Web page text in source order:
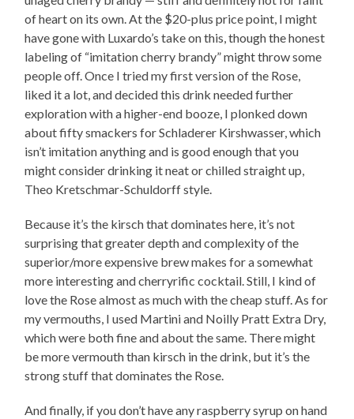
of heart on its own. At the $20-plus price point, I might
have gone with Luxardo’s take on this, though the honest
labeling of “imitation cherry brandy” might throw some
people off. Once I tried my first version of the Rose,
liked it a lot, and decided this drink needed further
exploration with a higher-end booze, I plonked down
about fifty smackers for Schladerer Kirshwasser, which
isn’t imitation anything and is good enough that you
might consider drinking it neat or chilled straight up,
Theo Kretschmar-Schuldorff style.
Because it’s the kirsch that dominates here, it’s not
surprising that greater depth and complexity of the
superior/more expensive brew makes for a somewhat
more interesting and cherryrific cocktail. Still, I kind of
love the Rose almost as much with the cheap stuff. As for
my vermouths, I used Martini and Noilly Pratt Extra Dry,
which were both fine and about the same. There might
be more vermouth than kirsch in the drink, but it’s the
strong stuff that dominates the Rose.
And finally, if you don’t have any raspberry syrup on hand